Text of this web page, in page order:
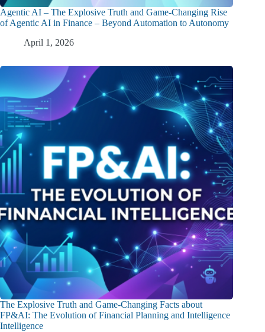
Agentic AI – The Explosive Truth and Game-Changing Rise
of Agentic AI in Finance – Beyond Automation to Autonomy
April 1, 2026
The Explosive Truth and Game-Changing Facts about
FP&AI: The Evolution of Financial Planning and Intelligence
Intelligence